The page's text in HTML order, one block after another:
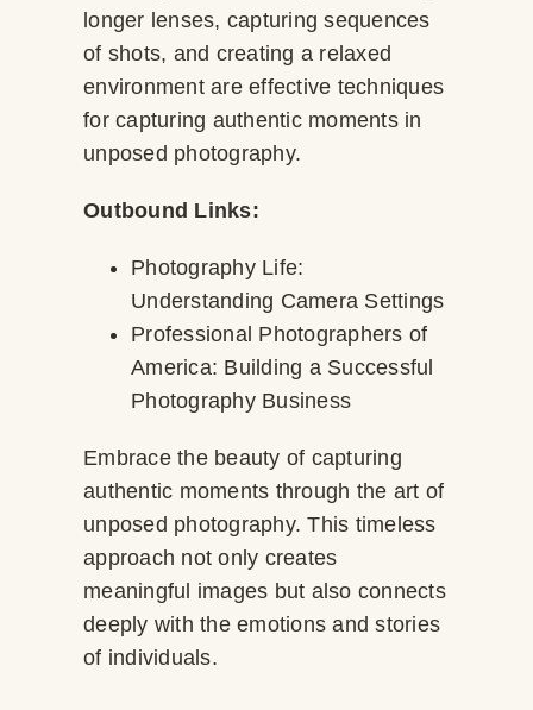
longer lenses, capturing sequences
of shots, and creating a relaxed
environment are effective techniques
for capturing authentic moments in
unposed photography.
Outbound Links:
Photography Life:
Understanding Camera Settings
Professional Photographers of
America: Building a Successful
Photography Business
Embrace the beauty of capturing
authentic moments through the art of
unposed photography. This timeless
approach not only creates
meaningful images but also connects
deeply with the emotions and stories
of individuals.